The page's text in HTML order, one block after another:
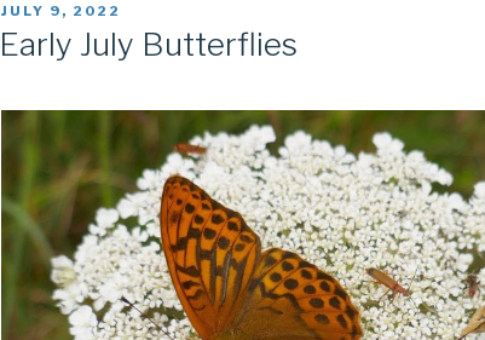
POSTED
ON
JULY 9, 2022
Early July Butterflies